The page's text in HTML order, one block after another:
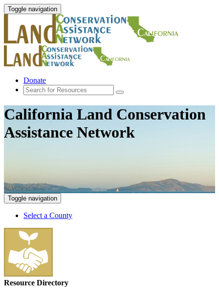
Toggle navigation
Donate
California Land Conservation
Assistance Network
Toggle navigation
Select a County
Resource Directory